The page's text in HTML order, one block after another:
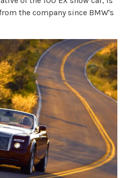
the company since BMW's